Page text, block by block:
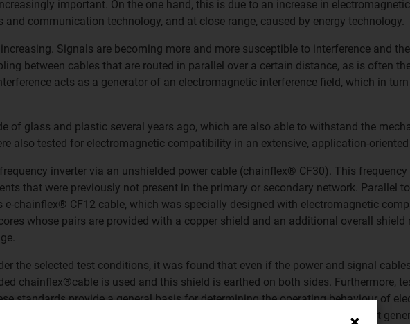
important. On the one hand, this is due to an increase in
communication technology, and at close range, caused by energy technology.
Signals are becoming more and more susceptible to interference and
between cables that are routed in parallel over a certain distance, as is often
acts as a generator of an electromagnetic interference field, which in
of glass and plastic several years ago, which are also able to withstand the
also tested for electromagnetic compatibility in an extensive, application-oriented
inverter via an unshielded power cable (chainflex® CF30). This
that were previously not present in the primary or secondary network. Parallel
chainflex® CF12 cable, which was specially designed with electromagnetic
whose pairs are provided with a copper shield and an additional overall
the selected test conditions, it was found that even if the power and signal
chainflex®cable is used and this shield is earthed on both sides. Furthermore,
standards provide a general basis for determining the operating behaviour of
specifically for cable. In particular, tests were carried out with the "burst